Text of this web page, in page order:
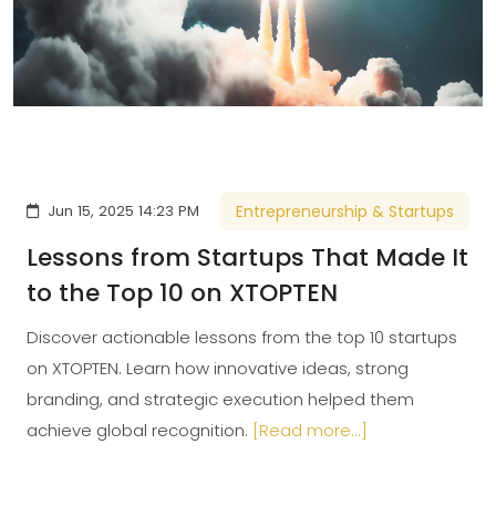
Jun 15, 2025 14:23 PM Entrepreneurship & Startups
Lessons from Startups That Made It
to the Top 10 on XTOPTEN
Discover actionable lessons from the top 10 startups
on XTOPTEN. Learn how innovative ideas, strong
branding, and strategic execution helped them
achieve global recognition. [Read more...]